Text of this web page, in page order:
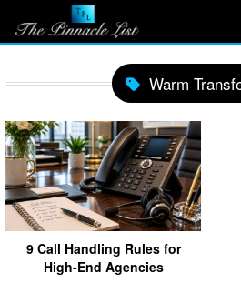
Warm
9 Call Handling Rules for
High-End Agencies